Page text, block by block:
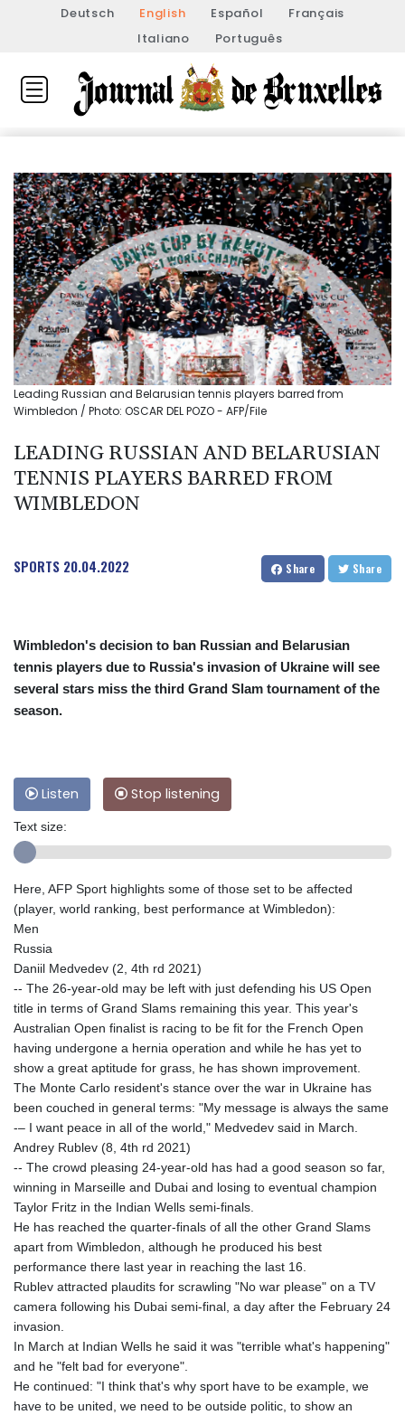
Deutsch English Español
Français
Italiano
Português
Leading Russian and Belarusian tennis players barred from
Wimbledon / Photo: OSCAR DEL POZO - AFP/File
LEADING RUSSIAN AND BELARUSIAN
TENNIS PLAYERS BARRED FROM
WIMBLEDON
SPORTS 20.04.2022 Share Share
Wimbledon's decision to ban Russian and Belarusian
tennis players due to Russia's invasion of Ukraine will see
several stars miss the third Grand Slam tournament of the
season.
Listen Stop listening
Text size:
Here, AFP Sport highlights some of those set to be affected
(player, world ranking, best performance at Wimbledon):
Men
Russia
Daniil Medvedev (2, 4th rd 2021)
-- The 26-year-old may be left with just defending his US Open
title in terms of Grand Slams remaining this year. This year's
Australian Open finalist is racing to be fit for the French Open
having undergone a hernia operation and while he has yet to
show a great aptitude for grass, he has shown improvement.
The Monte Carlo resident's stance over the war in Ukraine has
been couched in general terms: "My message is always the same
-– I want peace in all of the world," Medvedev said in March.
Andrey Rublev (8, 4th rd 2021)
-- The crowd pleasing 24-year-old has had a good season so far,
winning in Marseille and Dubai and losing to eventual champion
Taylor Fritz in the Indian Wells semi-finals.
He has reached the quarter-finals of all the other Grand Slams
apart from Wimbledon, although he produced his best
performance there last year in reaching the last 16.
Rublev attracted plaudits for scrawling "No war please" on a TV
camera following his Dubai semi-final, a day after the February 24
invasion.
In March at Indian Wells he said it was "terrible what's happening"
and he "felt bad for everyone".
He continued: "I think that's why sport have to be example, we
have to be united, we need to be outside politic, to show an